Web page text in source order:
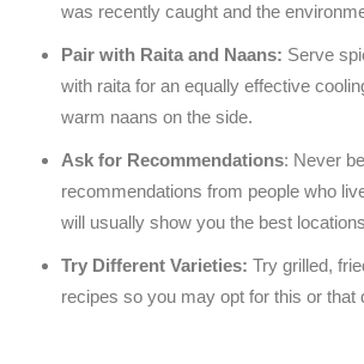
was recently caught and the
Pair with Raita and Naans: Serve
with raita for an equally effective
warm naans on the side.
Ask for Recommendations: Never
recommendations from people who
will usually show you the best
Try Different Varieties: Try grilled,
recipes so you may opt for this or that